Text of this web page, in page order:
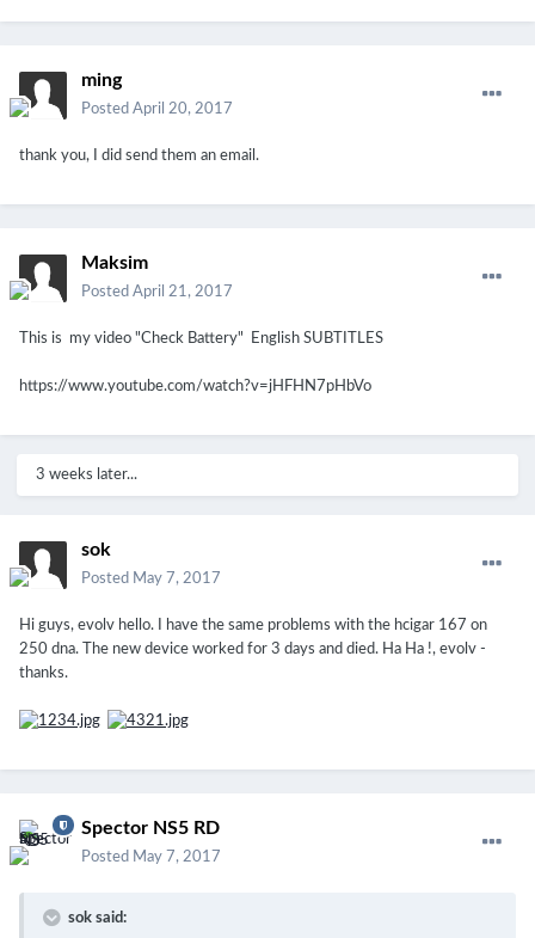
ming
Posted April 20, 2017
thank you, I did send them an email.
Maksim
Posted April 21, 2017
This is my video "Check Battery" English SUBTITLES
https://www.youtube.com/watch?v=jHFHN7pHbVo
3 weeks later...
sok
Posted May 7, 2017
Hi guys, evolv hello.
I have the same problems with the hcigar 167 on
250 dna.
The new device worked for 3 days and died. Ha Ha !, evolv -
thanks.
Spector NS5 RD
Posted May 7, 2017
sok said: